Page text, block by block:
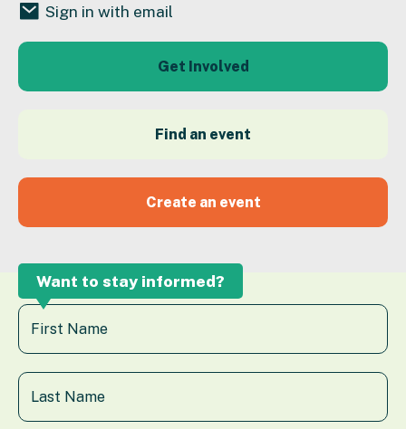
Sign in with email
Get Involved
Find an event
Create an event
Want to stay informed?